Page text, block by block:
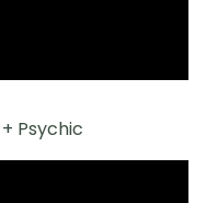
Psychic